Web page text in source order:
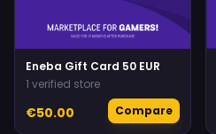
Eneba Gift Card 50 EUR
1 verified store
€50.00 Compare